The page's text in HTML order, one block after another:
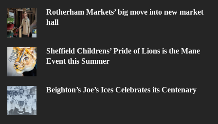
Rotherham Markets’ big move into new market
hall
Sheffield Childrens’ Pride of Lions is the Mane
Event this Summer
Beighton’s Joe’s Ices Celebrates its Centenary